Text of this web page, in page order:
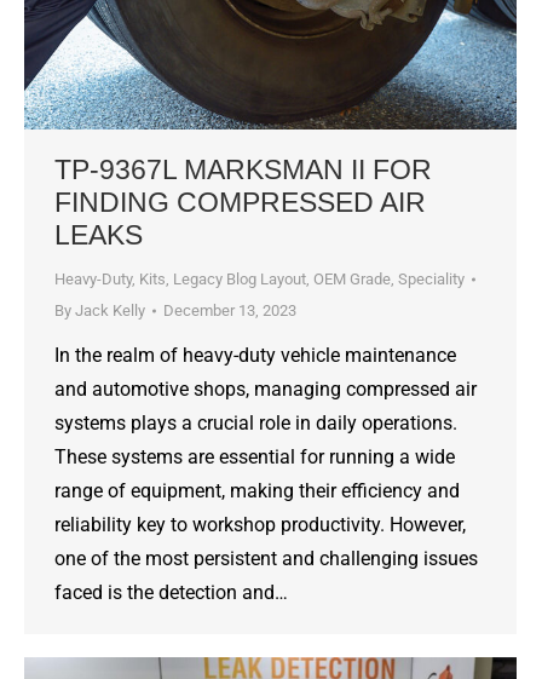
TP-9367L MARKSMAN II FOR
FINDING COMPRESSED AIR
LEAKS
Heavy-Duty, Kits Legacy Blog Layout OEM Grade Speciality
By Jack Kelly December 13, 2023
In the realm of heavy-duty vehicle maintenance
and automotive shops, managing compressed air
systems plays a crucial role in daily operations.
These systems are essential for running a wide
range of equipment, making their efficiency and
reliability key to workshop productivity. However,
one of the most persistent and challenging issues
faced is the detection and…